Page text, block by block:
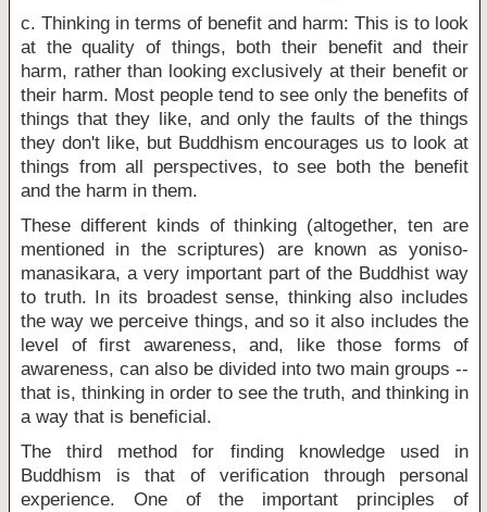
c. Thinking in terms of benefit and harm: This is to look
at the quality of things, both their benefit and their
harm, rather than looking exclusively at their benefit or
their harm. Most people tend to see only the benefits of
things that they like, and only the faults of the things
they don't like, but Buddhism encourages us to look at
things from all perspectives, to see both the benefit
and the harm in them.
These different kinds of thinking (altogether, ten are
mentioned in the scriptures) are known as yoniso-
manasikara, a very important part of the Buddhist way
to truth. In its broadest sense, thinking also includes
the way we perceive things, and so it also includes the
level of first awareness, and, like those forms of
awareness, can also be divided into two main groups --
that is, thinking in order to see the truth, and thinking in
a way that is beneficial.
The third method for finding knowledge used in
Buddhism is that of verification through personal
experience. One of the important principles of